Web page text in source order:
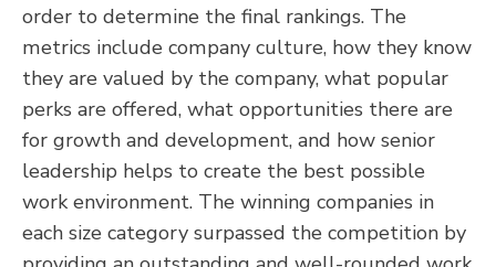
order to determine the final rankings. The
metrics include company culture, how they know
they are valued by the company, what popular
perks are offered, what opportunities there are
for growth and development, and how senior
leadership helps to create the best possible
work environment. The winning companies in
each size category surpassed the competition by